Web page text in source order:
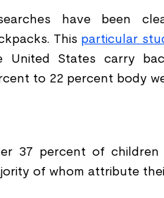
have been
This particular
United States carry
to 22 percent body
37 percent of
of whom attribute